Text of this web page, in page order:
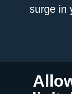
surge in